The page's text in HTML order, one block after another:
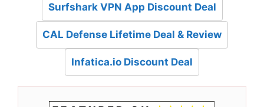
Surfshark VPN App Discount Deal
CAL Defense Lifetime Deal & Review
Infatica.io Discount Deal